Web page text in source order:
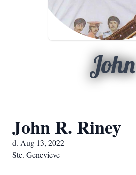
John
John R. Riney
d. Aug 13, 2022
Ste. Genevieve